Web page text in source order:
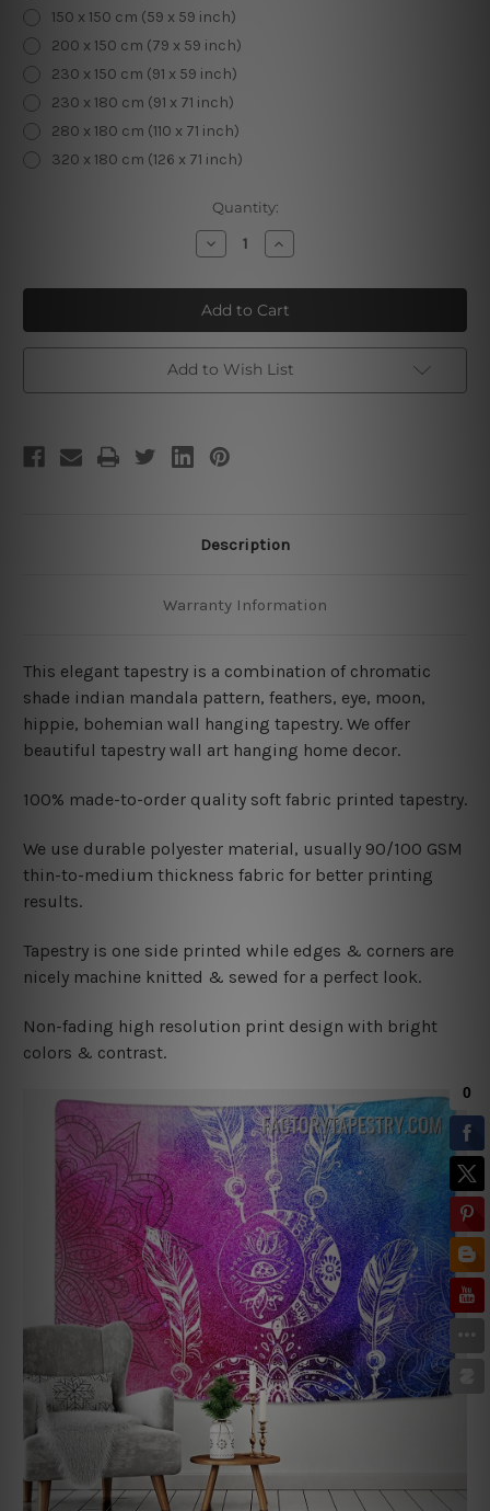
150 x 150 cm (59 x 59 inch)
200 x 150 cm (79 x 59 inch)
230 x 150 cm (91 x 59 inch)
230 x 180 cm (91 x 71 inch)
280 x 180 cm (110 x 71 inch)
320 x 180 cm (126 x 71 inch)
Quantity:
Decrease
Quantity
Mandala
Feathers
Tapestry
Increase
Quantity
Mandala
Feathers
Tapestry
Add to Wish List
Description
Warranty Information
This elegant tapestry is a combination of chromatic
shade indian mandala pattern, feathers, eye, moon,
hippie, bohemian wall hanging tapestry. We offer
beautiful tapestry wall art hanging home decor.
100% made-to-order quality soft fabric printed tapestry.
We use durable polyester material, usually 90/100 GSM
thin-to-medium thickness fabric for better printing
results.
Tapestry is one side printed while edges & corners are
nicely machine knitted & sewed for a perfect look.
Non-fading high resolution print design with bright
colors & contrast.